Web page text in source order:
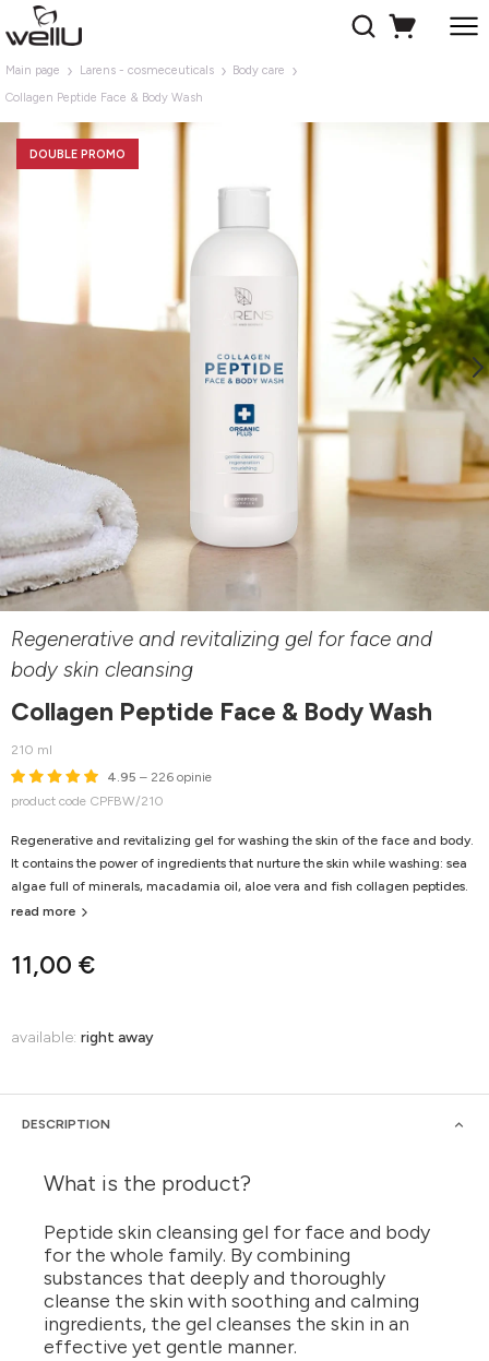
Main page Larens - cosmeceuticals
Body care
Collagen Peptide Face & Body Wash
DOUBLE PROMO
Regenerative and revitalizing gel for face and
body skin cleansing
Collagen Peptide Face & Body Wash
210 ml
4.95 – 226 opinie
product code CPFBW/210
11,00 €
Regenerative and revitalizing gel for washing the skin of the face and body.
It contains the power of ingredients that nurture the skin while washing: sea
algae full of minerals, macadamia oil, aloe vera and fish collagen peptides.
read more
available: right away
DESCRIPTION
What is the product?
Peptide skin cleansing gel for face and body
for the whole family. By combining
substances that deeply and thoroughly
cleanse the skin with soothing and calming
ingredients, the gel cleanses the skin in an
effective yet gentle manner.